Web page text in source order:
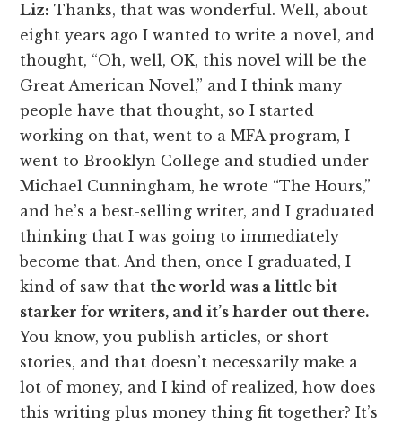
Liz: Thanks, that was wonderful. Well, about
eight years ago I wanted to write a novel, and
thought, “Oh, well, OK, this novel will be the
Great American Novel,” and I think many
people have that thought, so I started
working on that, went to a MFA program, I
went to Brooklyn College and studied under
Michael Cunningham, he wrote “The Hours,”
and he’s a best-selling writer, and I graduated
thinking that I was going to immediately
become that. And then, once I graduated, I
kind of saw thatthe world was a little bit
starker for writers, and it’s harder out there.
You know, you publish articles, or short
stories, and that doesn’t necessarily make a
lot of money, and I kind of realized, how does
this writing plus money thing fit together? It’s